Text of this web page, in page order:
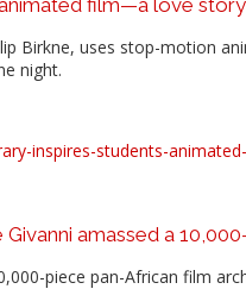
Birkne, uses stop-motion
night.
inspires-students-
Givanni amassed a
piece pan-African film